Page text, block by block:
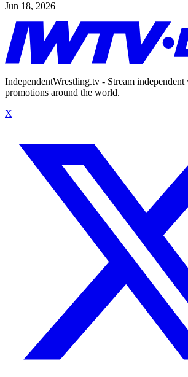
Jun 18, 2026
IndependentWrestling.tv - Stream
promotions around the world.
X